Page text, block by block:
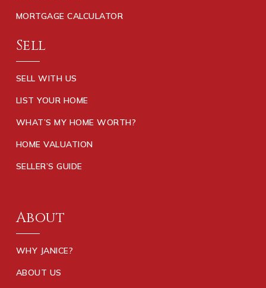
MORTGAGE CALCULATOR
Sell
SELL WITH US
LIST YOUR HOME
WHAT’S MY HOME WORTH?
HOME VALUATION
SELLER’S GUIDE
About
WHY JANICE?
ABOUT US